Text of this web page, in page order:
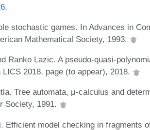
.
stochastic games. In Advances in
Mathematical Society, 1993.
Ranko Lazic. A pseudo-quasi-
2018, page (to appear), 2018.
Tree automata, μ-calculus and
Society, 1991.
Efficient model checking in fragments